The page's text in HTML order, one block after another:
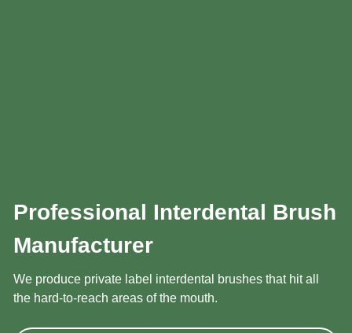
Professional Interdental Brush
Manufacturer
We produce private label interdental brushes that hit all
the hard-to-reach areas of the mouth.